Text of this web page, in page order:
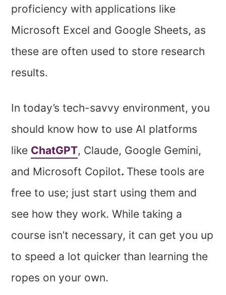
proficiency with applications like
Microsoft Excel and Google Sheets, as
these are often used to store research
results.
In today’s tech-savvy environment, you
should know how to use AI platforms
like ChatGPT, Claude, Google Gemini,
and Microsoft Copilot. These tools are
free to use; just start using them and
see how they work. While taking a
course isn’t necessary, it can get you up
to speed a lot quicker than learning the
ropes on your own.